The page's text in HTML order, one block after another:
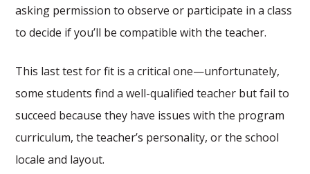
asking permission to observe or participate in a class
to decide if you’ll be compatible with the teacher.
This last test for fit is a critical one—unfortunately,
some students find a well-qualified teacher but fail to
succeed because they have issues with the program
curriculum, the teacher’s personality, or the school
locale and layout.